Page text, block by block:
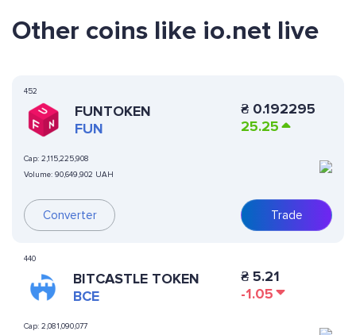
Other coins like io.net live
452
FUNTOKEN
FUN
Cap: 2,115,225,908
Volume: 90,649,902 UAH
Converter
₴ 0.192295
25.25
Trade
440
BITCASTLE TOKEN
BCE
Cap: 2,081,090,077
₴ 5.21
-1.05